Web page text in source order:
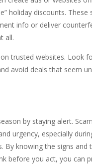
holiday discounts. These
info or deliver
all.
trusted websites. Look
avoid deals that seem
by staying alert.
urgency, especially
By knowing the signs and
before you act, you can